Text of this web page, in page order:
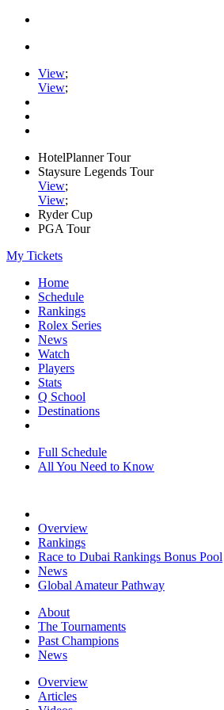
View;
View;
HotelPlanner Tour
Staysure Legends Tour
View;
View;
Ryder Cup
PGA Tour
My Tickets
Home
Schedule
Rankings
Rolex Series
News
Watch
Players
Stats
Q School
Destinations
Full Schedule
All You Need to Know
Overview
Rankings
Race to Dubai Rankings Bonus Pool
News
Global Amateur Pathway
About
The Tournaments
Past Champions
News
Overview
Articles